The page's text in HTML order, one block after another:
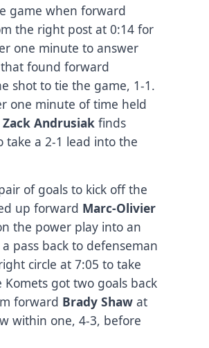
game when forward
the right post at 0:14 for
one minute to answer
found forward
shot to tie the game, 1-1.
one minute of time held
Zack Andrusiak finds
take a 2-1 lead into the
of goals to kick off the
up forward Marc-Olivier
the power play into an
pass back to defenseman
circle at 7:05 to take
got two goals back
forward Brady Shaw at
within one, 4-3, before